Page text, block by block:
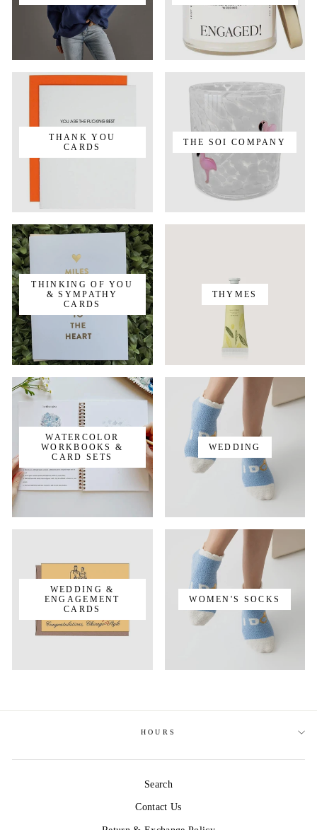
THANK YOU
CARDS
THE SOI COMPANY
THINKING OF YOU
& SYMPATHY
CARDS
THYMES
WATERCOLOR
WORKBOOKS &
CARD SETS
WEDDING
WEDDING &
ENGAGEMENT
CARDS
WOMEN'S SOCKS
HOURS
Search
Contact Us